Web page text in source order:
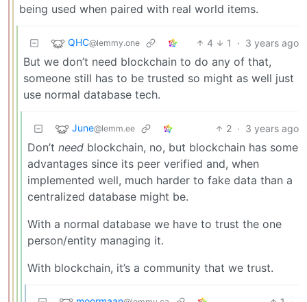
being used when paired with real world items.
QHC@lemmy.one 4 1 · 3 years ago
But we don’t need blockchain to do any of that,
someone still has to be trusted so might as well just
use normal database tech.
June@lemm.ee 2 · 3 years ago
Don’t need blockchain, no, but blockchain has some
advantages since its peer verified and, when
implemented well, much harder to fake data than a
centralized database might be.
With a normal database we have to trust the one
person/entity managing it.
With blockchain, it’s a community that we trust.